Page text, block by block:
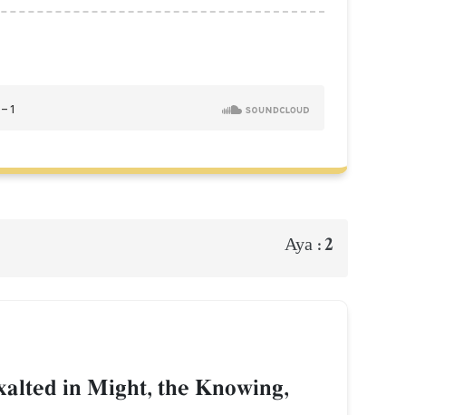
Aya :2
in Might, the Knowing,